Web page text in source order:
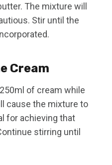
The mixture will
Stir until the
Cream
of cream while
cause the mixture to
for achieving that
stirring until